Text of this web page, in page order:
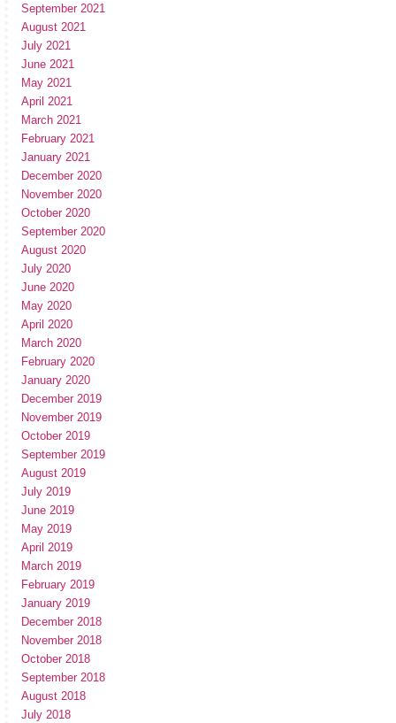
September 2021
August 2021
July 2021
June 2021
May 2021
April 2021
March 2021
February 2021
January 2021
December 2020
November 2020
October 2020
September 2020
August 2020
July 2020
June 2020
May 2020
April 2020
March 2020
February 2020
January 2020
December 2019
November 2019
October 2019
September 2019
August 2019
July 2019
June 2019
May 2019
April 2019
March 2019
February 2019
January 2019
December 2018
November 2018
October 2018
September 2018
August 2018
July 2018